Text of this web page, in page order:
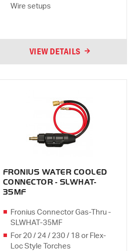
Wire setups
VIEW DETAILS
FRONIUS WATER COOLED
CONNECTOR - SLWHAT-
35MF
Fronius Connector Gas-Thru -
SLWHAT-35MF
For 20 / 24 / 230 / 18 or Flex-
Loc Style Torches